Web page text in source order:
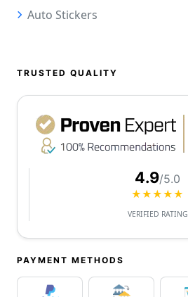
Auto Stickers
TRUSTED QUALITY
4.9/5.0
★★★★★
VERIFIED RATING
PAYMENT METHODS